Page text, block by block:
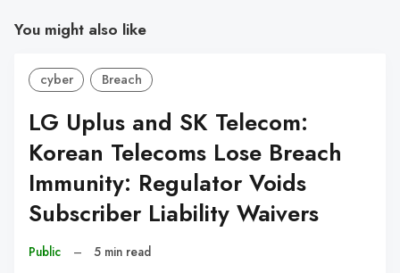
You might also like
cyber Breach
LG Uplus and SK Telecom:
Korean Telecoms Lose Breach
Immunity: Regulator Voids
Subscriber Liability Waivers
Public – 5 min read